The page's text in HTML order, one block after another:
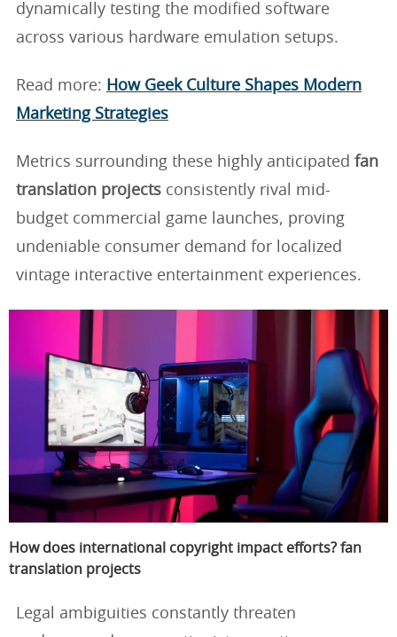
dynamically testing the modified software
across various hardware emulation setups.
Read more: How Geek Culture Shapes Modern
Marketing Strategies
Metrics surrounding these highly anticipated fan
translation projects consistently rival mid-
budget commercial game launches, proving
undeniable consumer demand for localized
vintage interactive entertainment experiences.
How does international copyright impact efforts? fan
translation projects
Legal ambiguities constantly threaten